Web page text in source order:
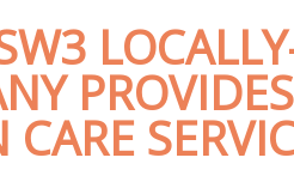
PROVIDES